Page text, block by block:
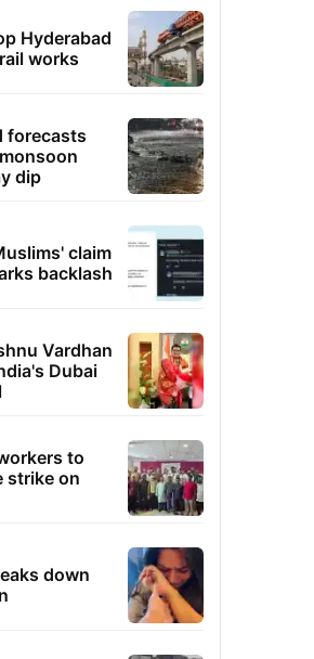
Hyderabad
works
forecasts
dip
claim
backlash
Vardhan
Dubai
to
strike on
down